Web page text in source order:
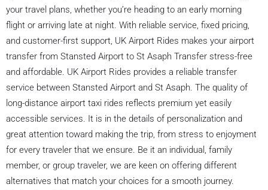
your travel plans, whether you’re heading to an early morning
flight or arriving late at night. With reliable service, fixed pricing,
and customer-first support, UK Airport Rides makes your airport
transfer from Stansted Airport to St Asaph Transfer stress-free
and affordable. UK Airport Rides provides a reliable transfer
service between Stansted Airport and St Asaph. The quality of
long-distance airport taxi rides reflects premium yet easily
accessible services. It is in the details of personalization and
great attention toward making the trip, from stress to enjoyment
for every traveler that we ensure. Be it an individual, family
member, or group traveler, we are keen on offering different
alternatives that match your choices for a smooth journey.